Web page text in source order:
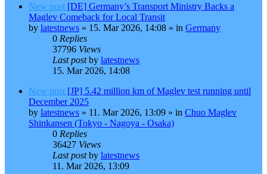
New post [DE] Germany’s Transport Ministry Backs a
Maglev Comeback for Local Transit
by latestnews » 15. Mar 2026, 14:08 » in Germany
0 Replies
37796 Views
Last postby latestnews
15. Mar 2026, 14:08
New post [JP] 5.42 million km of Maglev test running until
December 2025
by latestnews » 11. Mar 2026, 13:09 » in Chuo Maglev
Shinkansen (Tokyo - Nagoya - Osaka)
0 Replies
36427 Views
Last postby latestnews
11. Mar 2026, 13:09